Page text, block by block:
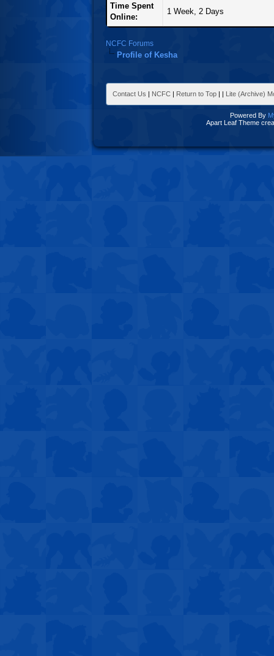
Time Spent
Online:
1 Week, 2 Days
NCFC Forums
Profile of Kesha
Contact Us | NCFC | Return to Top | | Lite (Archive)
Powered By
Apart Leaf Theme